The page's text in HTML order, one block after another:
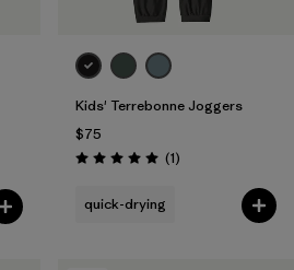
Kids' Terrebonne Joggers
$75
Rating: 5.0 / 5 (1Reviews
)
quick-drying